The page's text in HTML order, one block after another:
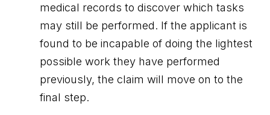
medical records to discover which tasks
may still be performed. If the applicant is
found to be incapable of doing the lightest
possible work they have performed
previously, the claim will move on to the
final step.